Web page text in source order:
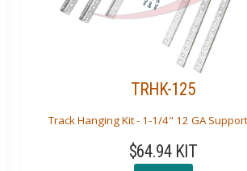
TRHK-125
Track Hanging Kit - 1-1/4" 12 GA
$64.94 KIT